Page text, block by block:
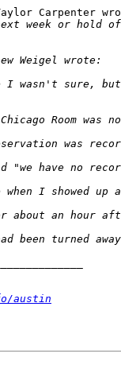
Carpenter
austin